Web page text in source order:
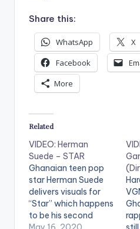
Share this:
WhatsApp X
Facebook
More
Related
VIDEO: Herman
Suede – STAR
Ghanaian teen pop
star Herman Suede
delivers visuals for
“Star” which happens
to be his second